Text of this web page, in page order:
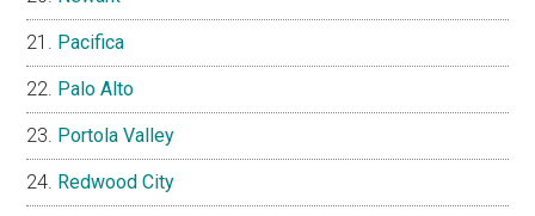
Pacifica
Palo Alto
Portola Valley
Redwood City